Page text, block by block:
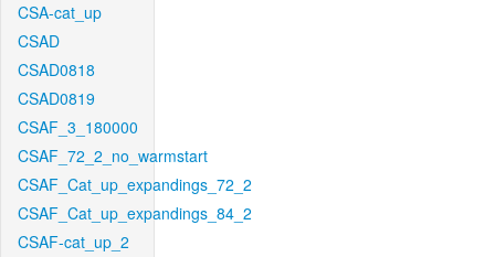
CSA-cat_up
CSAD
CSAD0818
CSAD0819
CSAF_3_180000
CSAF_72_2_no_warmstart
CSAF_Cat_up_expandings_72_2
CSAF_Cat_up_expandings_84_2
CSAF-cat_up_2